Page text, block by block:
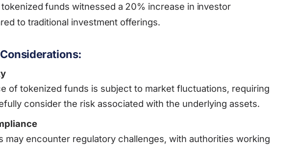
funds witnessed a 20% increase in investor
to traditional investment offerings.
of tokenized funds is subject to market fluctuations, requiring
consider the risk associated with the underlying assets.
may encounter regulatory challenges, with authorities working